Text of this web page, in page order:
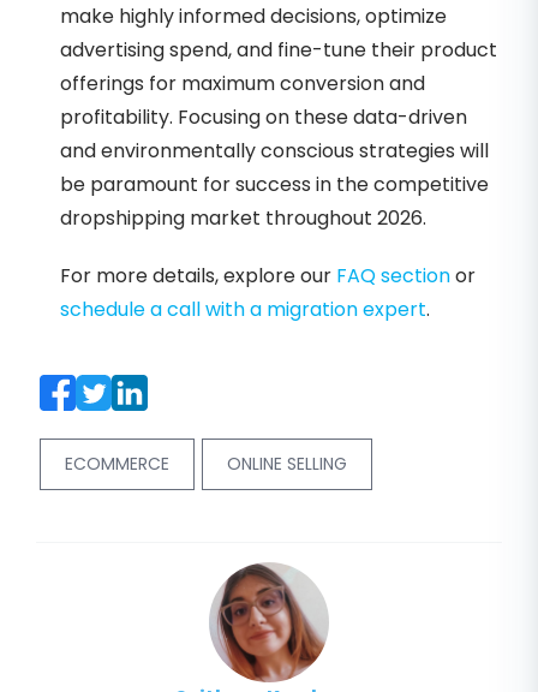
make highly informed decisions, optimize
advertising spend, and fine-tune their product
offerings for maximum conversion and
profitability. Focusing on these data-driven
and environmentally conscious strategies will
be paramount for success in the competitive
dropshipping market throughout 2026.
For more details, explore our FAQ sectionor
schedule a call with a migration expert.
ECOMMERCE ONLINE SELLING